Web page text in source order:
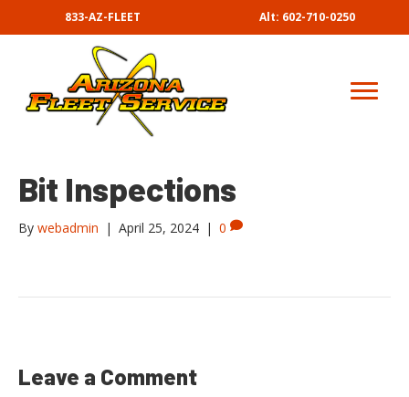
833-AZ-FLEET Alt: 602-710-0250
Bit Inspections
By webadmin | April 25, 2024 | 0
Leave a Comment